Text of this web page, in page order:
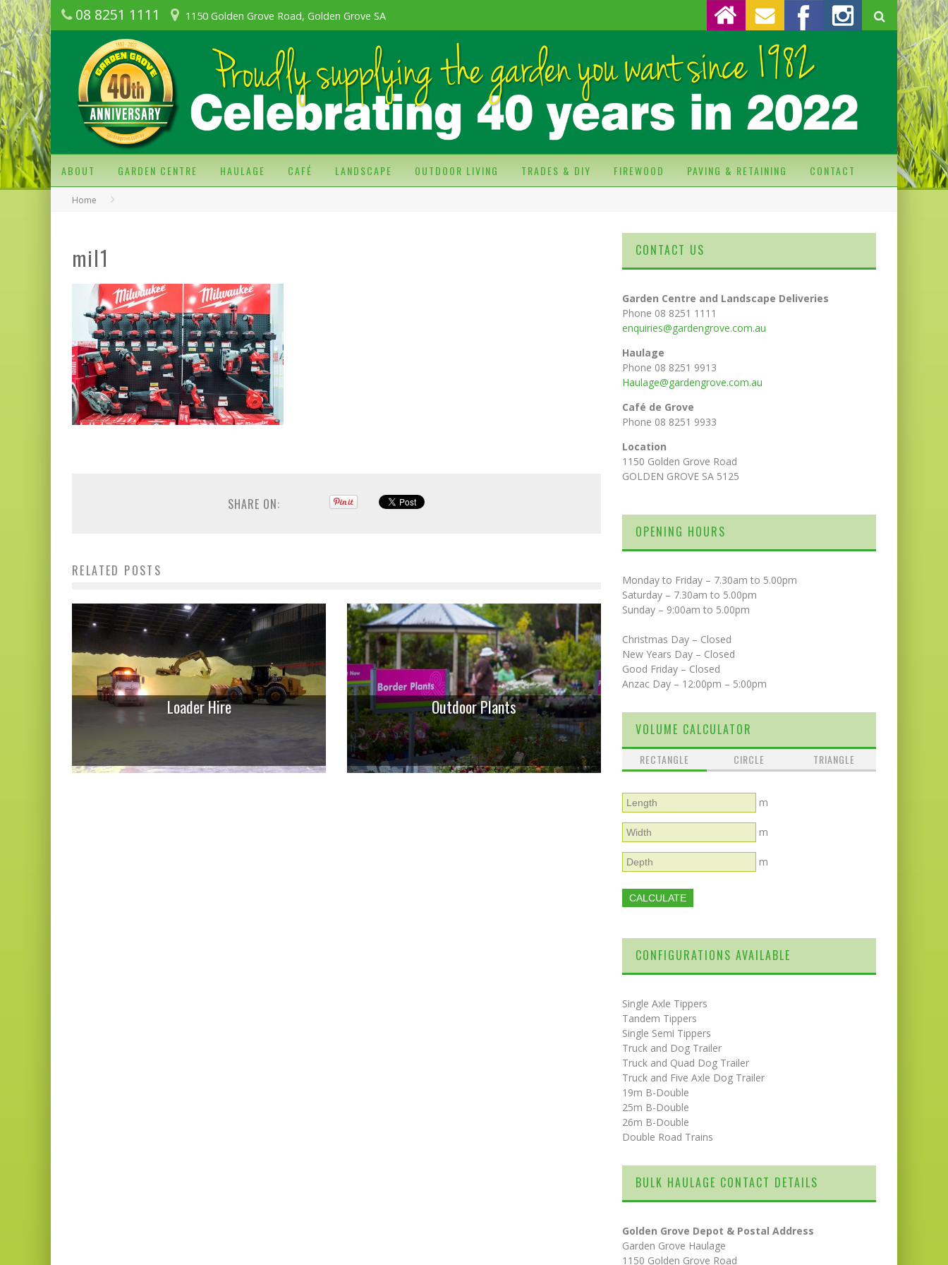
08 8251 1111 1150 Golden Grove Road, Golden Grove SA
ABOUT GARDEN CENTRE HAULAGE CAFÉ LANDSCAPE OUTDOOR LIVING TRADES & DIY FIREWOOD PAVING & RETAINING CONTACT
Home
mil1
SHARE ON:
RELATED POSTS
Loader Hire Outdoor Plants
CONTACT US
Garden Centre and Landscape Deliveries
Phone 08 8251 1111
enquiries@gardengrove.com.au
Haulage
Phone 08 8251 9913
Haulage@gardengrove.com.au
Café de Grove
Phone 08 8251 9933
Location
1150 Golden Grove Road
GOLDEN GROVE SA 5125
OPENING HOURS
Monday to Friday – 7.30am to 5.00pm
Saturday – 7.30am to 5.00pm
Sunday – 9:00am to 5.00pm
Christmas Day – Closed
New Years Day – Closed
Good Friday – Closed
Anzac Day – 12:00pm – 5:00pm
VOLUME CALCULATOR
RECTANGLE CIRCLE TRIANGLE
m
m
m
CONFIGURATIONS AVAILABLE
Single Axle Tippers
Tandem Tippers
Single Semi Tippers
Truck and Dog Trailer
Truck and Quad Dog Trailer
Truck and Five Axle Dog Trailer
19m B-Double
25m B-Double
26m B-Double
Double Road Trains
BULK HAULAGE CONTACT DETAILS
Golden Grove Depot & Postal Address
Garden Grove Haulage
1150 Golden Grove Road